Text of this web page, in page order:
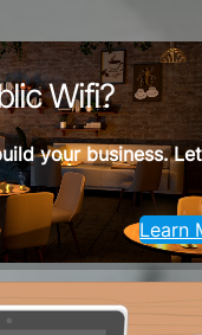
Wifi?
your business.
Learn